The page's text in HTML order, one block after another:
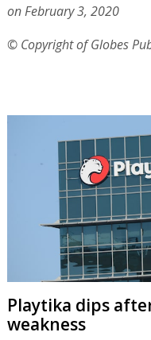
on February 3, 2020
© Copyright of Globes
Playtika dips
weakness